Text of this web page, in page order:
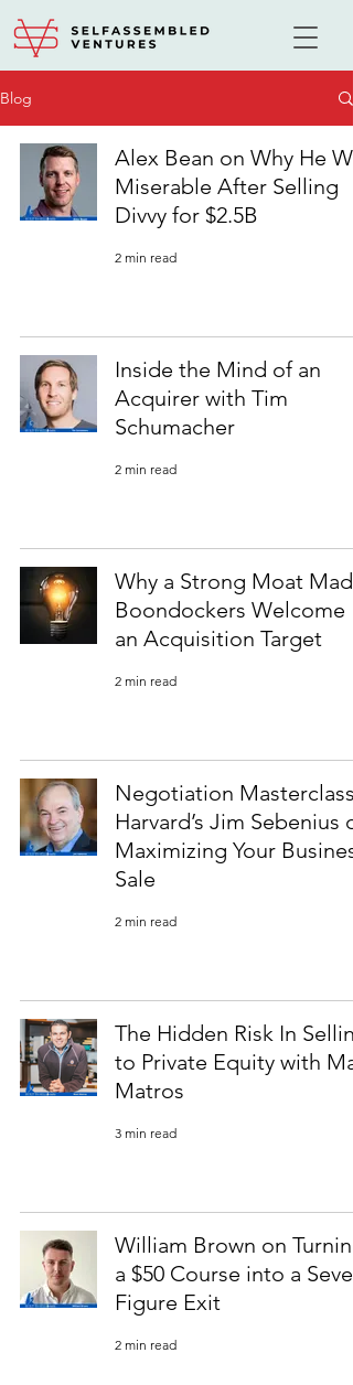
Blog
Alex Bean on Why He
Miserable After Selling
Divvy for $2.5B
2 min read
Inside the Mind of an
Acquirer with Tim
Schumacher
2 min read
Why a Strong Moat Made
Boondockers Welcome
an Acquisition Target
2 min read
Negotiation Masterclass:
Harvard’s Jim Sebenius
Maximizing Your Business
Sale
2 min read
The Hidden Risk In
to Private Equity with
Matros
3 min read
William Brown on Turning
a $50 Course into a
Figure Exit
2 min read